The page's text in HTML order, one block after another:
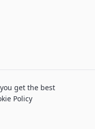
get the best
Policy